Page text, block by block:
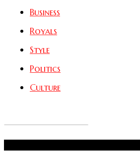
Business
Royals
Style
Politics
Culture